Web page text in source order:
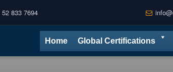
52 833 7694
Home Global Certifications